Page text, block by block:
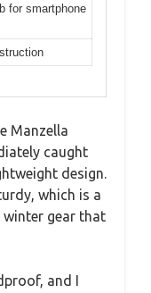
for smartphone
Manzella
caught
design.
which is a
winter gear that
and I